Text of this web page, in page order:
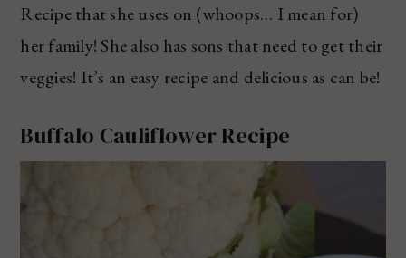
Recipe that she uses on (whoops… I mean for)
her family! She also has sons that need to get their
veggies! It’s an easy recipe and delicious as can be!
Buffalo Cauliflower Recipe